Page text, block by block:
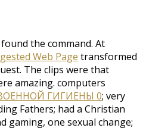
the command. At
Web Page transformed
The clips were that
amazing. computers
ГИГИЕНЫ 0; very
Fathers; had a Christian
gaming, one sexual change;